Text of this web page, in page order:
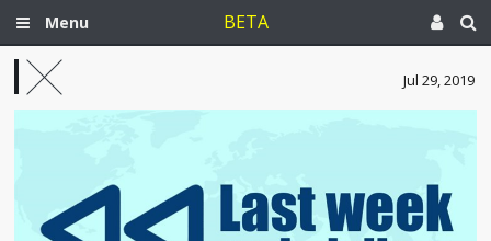
Menu BETA
Jul 29, 2019